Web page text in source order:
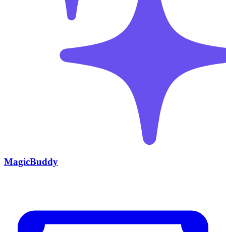
MagicBuddy